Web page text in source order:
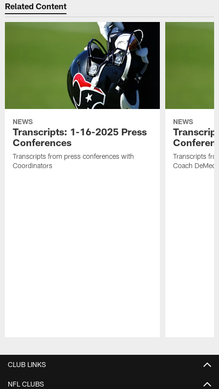
Related Content
NEWS
Transcripts: 1-16-2025 Press
Conferences
Transcripts from press conferences with
Coordinators
NEWS
Transcripts
Coach
CLUB LINKS
NFL CLUBS